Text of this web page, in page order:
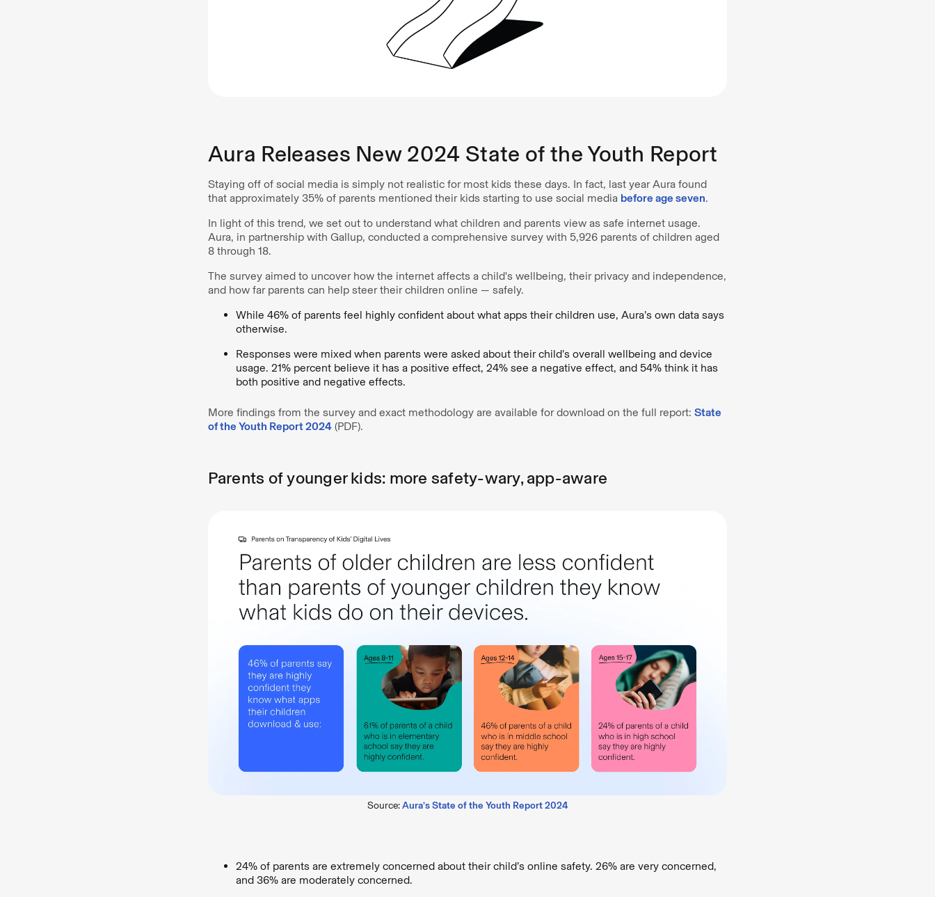
Aura Releases New 2024 State of the Youth Report
Staying off of social media is simply not realistic for most kids these days. In fact, last year Aura found
that approximately 35% of parents mentioned their kids starting to use social media before age seven.
In light of this trend, we set out to understand what children and parents view as safe internet usage.
Aura, in partnership with Gallup, conducted a comprehensive survey with 5,926 parents of children aged
8 through 18.
The survey aimed to uncover how the internet affects a child's wellbeing, their privacy and independence,
and how far parents can help steer their children online — safely.
While 46% of parents feel highly confident about what apps their children use, Aura’s own data says
otherwise.
Responses were mixed when parents were asked about their child’s overall wellbeing and device
usage. 21% percent believe it has a positive effect, 24% see a negative effect, and 54% think it has
both positive and negative effects.
More findings from the survey and exact methodology are available for download on the full report: State
of the Youth Report 2024(PDF).
Parents of younger kids: more safety-wary, app-aware
Source:Aura’s State of the Youth Report 2024
24% of parents are extremely concerned about their child’s online safety. 26% are very concerned,
and 36% are moderately concerned.